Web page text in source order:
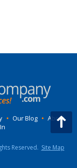
• Our Blog • About
Reserved. Site Map